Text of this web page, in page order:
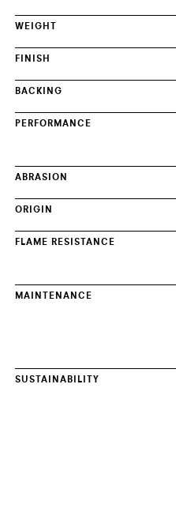
WEIGHT
FINISH
BACKING
PERFORMANCE
ABRASION
ORIGIN
FLAME RESISTANCE
MAINTENANCE
SUSTAINABILITY